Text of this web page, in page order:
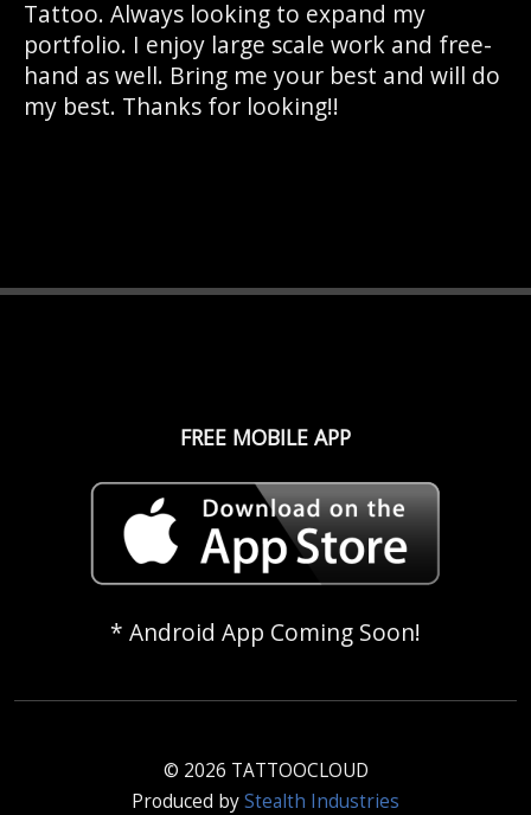
Tattoo. Always looking to expand my
portfolio. I enjoy large scale work and free-
hand as well. Bring me your best and will do
my best. Thanks for looking!!
FREE MOBILE APP
* Android App Coming Soon!
© 2026 TATTOOCLOUD
Produced byStealth Industries